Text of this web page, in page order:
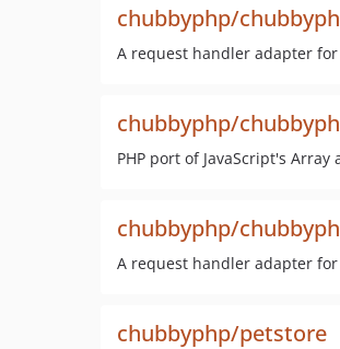
chubbyphp/
A request handler adapter for
chubbyphp/
PHP port of JavaScript's
chubbyphp/
A request handler adapter for
chubbyphp/petstore